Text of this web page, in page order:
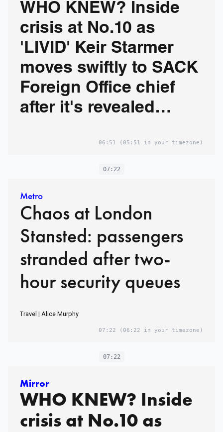
WHO KNEW? Inside
crisis at No.10 as
'LIVID' Keir Starmer
moves swiftly to SACK
Foreign Office chief
after it's revealed
vetting but still landed
06:51 (05:51 in your timezone)
07:22
Metro
Chaos at London
Stansted: passengers
stranded after two-
hour security queues
Travel | Alice Murphy
07:22 (06:22 in your timezone)
07:22
Mirror
WHO KNEW? Inside
crisis at No.10 as